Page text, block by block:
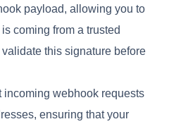
payload, allowing you to
coming from a trusted
this signature before
incoming webhook requests
ensuring that your